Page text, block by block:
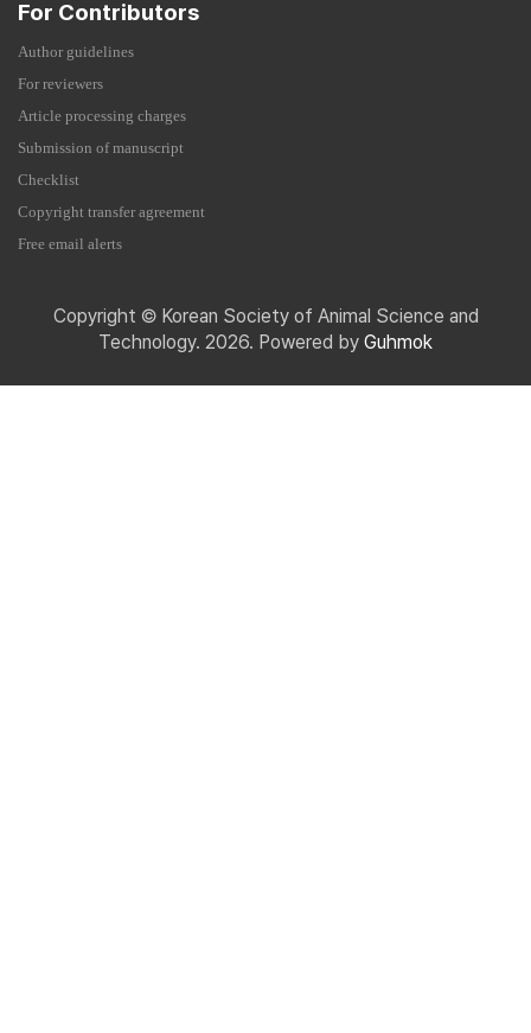
For Contributors
Author guidelines
For reviewers
Article processing charges
Submission of manuscript
Checklist
Copyright transfer agreement
Free email alerts
Copyright © Korean Society of Animal Science and
Technology. 2026. Powered by Guhmok